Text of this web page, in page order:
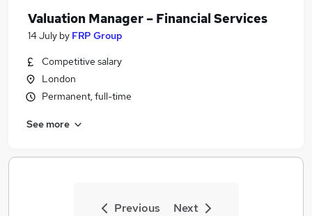
Valuation Manager – Financial Services
14 July by FRP Group
Competitive salary
London
Permanent, full-time
See more
Previous Next